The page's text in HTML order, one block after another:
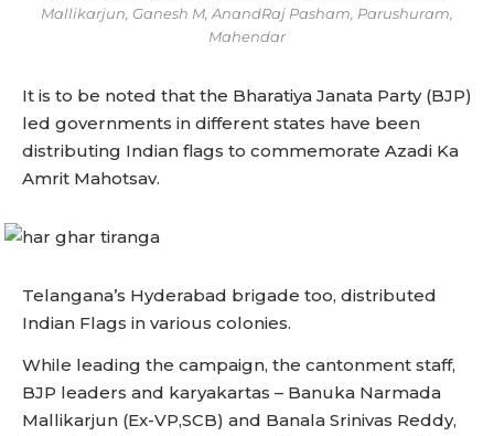
Mallikarjun, Ganesh M, AnandRaj Pasham, Parushuram,
Mahendar
It is to be noted that the Bharatiya Janata Party (BJP)
led governments in different states have been
distributing Indian flags to commemorate Azadi Ka
Amrit Mahotsav.
Telangana’s Hyderabad brigade too, distributed
Indian Flags in various colonies.
While leading the campaign, the cantonment staff,
BJP leaders and karyakartas – Banuka Narmada
Mallikarjun (Ex-VP,SCB) and Banala Srinivas Reddy,